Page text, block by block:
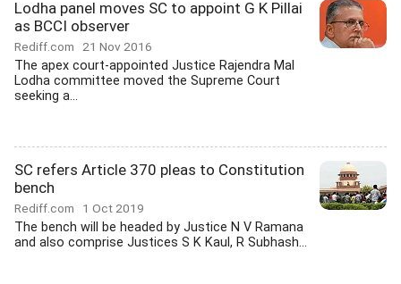
Lodha panel moves SC to appoint G K Pillai
as BCCI observer
Rediff.com 21 Nov 2016
The apex court-appointed Justice Rajendra Mal
Lodha committee moved the Supreme Court
seeking a...
SC refers Article 370 pleas to Constitution
bench
Rediff.com 1 Oct 2019
The bench will be headed by Justice N V Ramana
and also comprise Justices S K Kaul, R Subhash...